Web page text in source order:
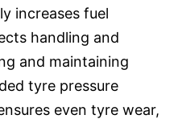
increases fuel
handling and
and maintaining
tyre pressure
even tyre wear,